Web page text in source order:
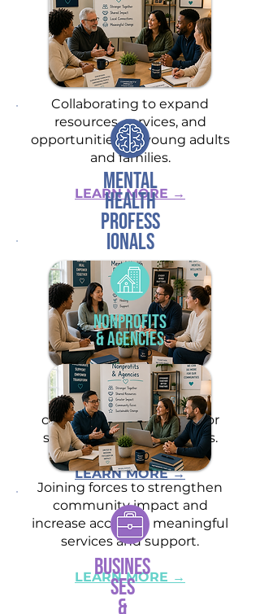
Collaborating to expand
resources, services, and
opportunities for young adults
and families.
LEARN MORE →
Mental
Health
Profess
ionals
Partnering to provide
coordinated care and
comprehensive support for
shared clients and families.
LEARN MORE →
Nonprofits
& Agencies
Joining forces to strengthen
community impact and
increase access to meaningful
services and support.
LEARN MORE →
Busines
ses
&